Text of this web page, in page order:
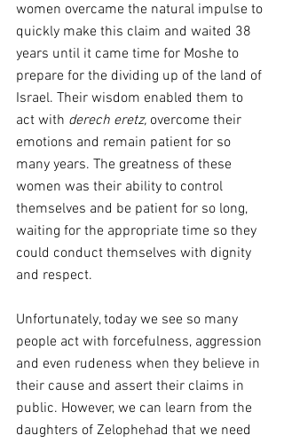
women overcame the natural impulse to
quickly make this claim and waited 38
years until it came time for Moshe to
prepare for the dividing up of the land of
Israel. Their wisdom enabled them to
act with derech eretz, overcome their
emotions and remain patient for so
many years. The greatness of these
women was their ability to control
themselves and be patient for so long,
waiting for the appropriate time so they
could conduct themselves with dignity
and respect.
Unfortunately, today we see so many
people act with forcefulness, aggression
and even rudeness when they believe in
their cause and assert their claims in
public. However, we can learn from the
daughters of Zelophehad that we need